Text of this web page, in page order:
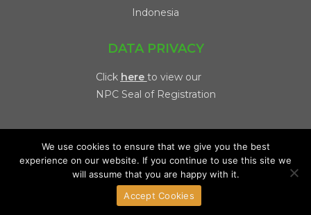
Indonesia
DATA PRIVACY
Click here to view our
NPC Seal of Registration
Copyright 2026 @ Viventis | All Rights Reserved. |
Privacy
Policy
We use cookies to ensure that we give you the best
experience on our website. If you continue to use this site we
will assume that you are happy with it.
Accept Cookies